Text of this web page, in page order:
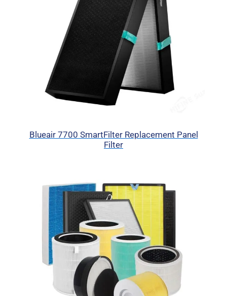
Blueair 7700 SmartFilter Replacement Panel
Filter